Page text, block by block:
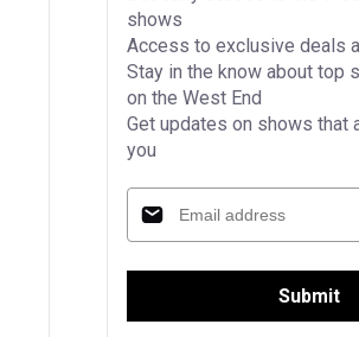
shows
Access to exclusive deals
Stay in the know about top
on the West End
Get updates on shows that
you
Submit